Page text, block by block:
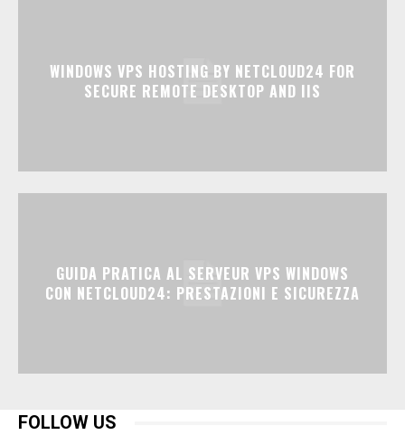
WINDOWS VPS HOSTING BY NETCLOUD24 FOR
SECURE REMOTE DESKTOP AND IIS
GUIDA PRATICA AL SERVEUR VPS WINDOWS
CON NETCLOUD24: PRESTAZIONI E SICUREZZA
FOLLOW US